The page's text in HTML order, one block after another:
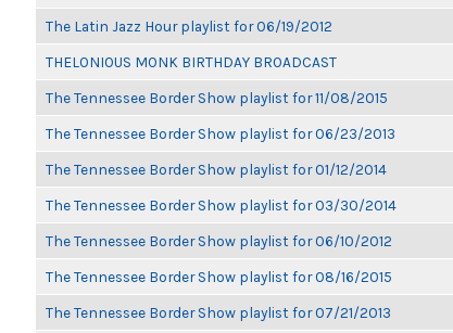
The Latin Jazz Hour playlist for 06/19/2012
THELONIOUS MONK BIRTHDAY BROADCAST
The Tennessee Border Show playlist for 11/08/2015
The Tennessee Border Show playlist for 06/23/2013
The Tennessee Border Show playlist for 01/12/2014
The Tennessee Border Show playlist for 03/30/2014
The Tennessee Border Show playlist for 06/10/2012
The Tennessee Border Show playlist for 08/16/2015
The Tennessee Border Show playlist for 07/21/2013